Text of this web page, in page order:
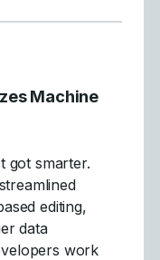
Machine
got smarter.
editing,
data
work